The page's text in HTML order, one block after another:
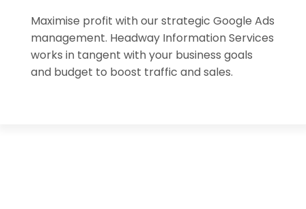
Maximise profit with our strategic Google Ads
management. Headway Information Services
works in tangent with your business goals
and budget to boost traffic and sales.